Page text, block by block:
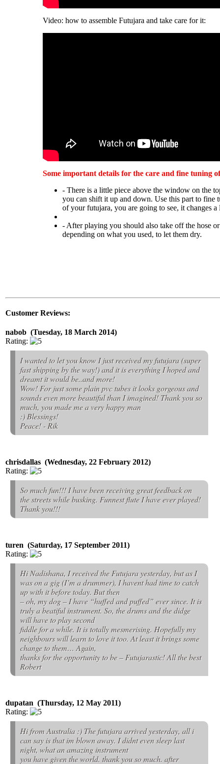
Video: how to assemble Futujara and take care for it:
Some important details for the care and fine tuning
- There is a little piece above the window on the
you can shift it up and down. Use this part to fine
of your futujara, you are going to see, it changes a
- After playing you should also take off the hose
depending on what you used, to let them dry.
Customer Reviews:
nabob (Tuesday, 18 March 2014)
Rating:
I wanted to let you know I just received my futujara (super
fast shipping by the way!) and it is everything I hoped and
dreamt it would be..and more!
Wow! For just some plain pvc tubes it looks gorgeous and
sounds even more beautiful than I imagined! Thank you so
much, you made me a very happy man
:) Blessings!
Peace! - Rik
chrisdallas (Wednesday, 22 February 2012)
Rating:
So much fun!!! I have been receiving great feedback on
the streets while busking. Funnest flute I have ever played!
Thank you!!!
turen (Saturday, 17 September 2011)
Rating:
Hi Nadishana, I received the Futujara yesterday, but as I
was on a gig (I’m a drummer), I havent had time to catch
up with it before today. But then
– oh, my dog – I have “huffed and puffed” ever since. It is
truly a beatiful instrument. So, the drums and the didge
will have to play second
fiddle for a while. It is totally mesmerising. Hopefully my
neighbours will learn to love it too. At least it brings some
change to them… Again,
thanks for the opportunity to be – Futujarastic! All the best
Robert
dupatan (Thursday, 12 May 2011)
Rating:
Hi from Australia :) The futujara arrived yesterday, all i
can say is that im blown away. I didnt even sleep last
night, what an amazing instrument
you have given the world. thank you so much. after